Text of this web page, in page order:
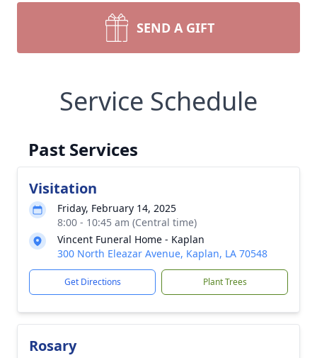
SEND A GIFT
Service Schedule
Past Services
Visitation
Friday, February 14, 2025
8:00 - 10:45 am (Central time)
Vincent Funeral Home - Kaplan
300 North Eleazar Avenue, Kaplan, LA 70548
Get Directions Plant Trees
Rosary